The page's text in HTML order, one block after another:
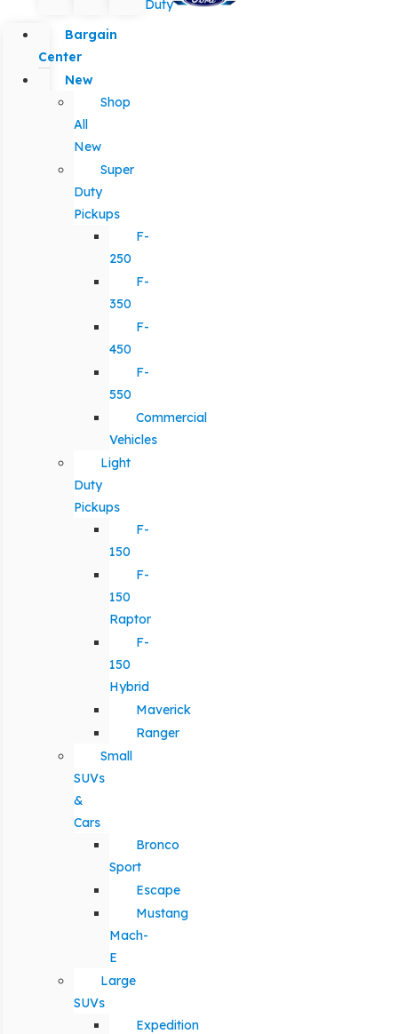
Duty
Bargain
Center
New
Shop
All
New
Super
Duty
Pickups
F-
250
F-
350
F-
450
F-
550
Commercial
Vehicles
Light
Duty
Pickups
F-
150
F-
150
Raptor
F-
150
Hybrid
Maverick
Ranger
Small
SUVs
&
Cars
Bronco
Sport
Escape
Mustang
Mach-
E
Large
SUVs
Expedition